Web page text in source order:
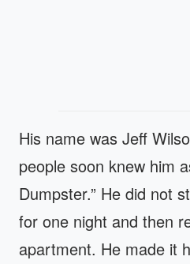
His name was Jeff
people soon knew him
Dumpster.” He did not
for one night and then
apartment. He made it